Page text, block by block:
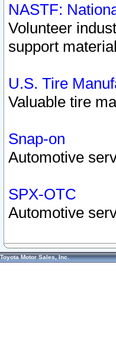
NASTF:
Volunteer
support
U.S. Tire
Valuable tire
Snap-on
Automotive
SPX-OTC
Automotive
Toyota Motor Sales, Inc.